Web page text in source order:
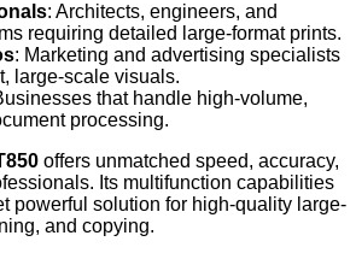
: Architects, engineers, and
requiring detailed large-format prints.
: Marketing and advertising specialists
large-scale visuals.
that handle high-volume,
processing.
offers unmatched speed, accuracy,
Its multifunction capabilities
powerful solution for high-quality large-
and copying.